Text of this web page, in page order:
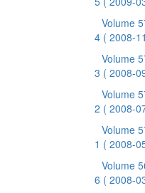
Volume
4 ( 2008-
Volume
3 ( 2008-
Volume
2 ( 2008-
Volume
1 ( 2008-
Volume
6 ( 2008-